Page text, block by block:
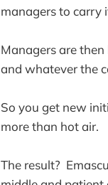
managers to carry
Managers are
and whatever the
So you get new
more than hot air.
The result?